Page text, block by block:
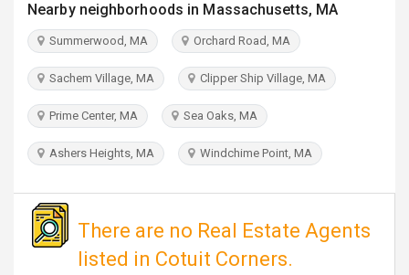
INDIA
PULSE
Nearby neighborhoods in Massachusetts, MA
Summerwood, MA Orchard Road, MA
Sachem Village, MA Clipper Ship Village, MA
Prime Center, MA Sea Oaks, MA
Ashers Heights, MA Windchime Point, MA
There are no Real Estate Agents
listed in Cotuit Corners.